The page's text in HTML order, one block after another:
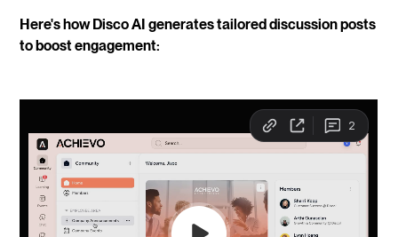
Here's how Disco AI generates tailored discussion posts
to boost engagement: